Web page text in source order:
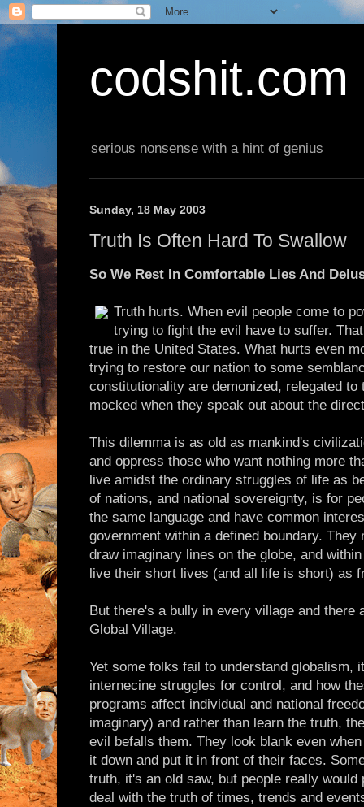
codshit.com
serious nonsense with a hint of genius
Sunday, 18 May 2003
Truth Is Often Hard To Swallow
So We Rest In Comfortable Lies And
Truth hurts. When evil people come to
trying to fight the evil have to suffer.
true in the United States. What hurts even
trying to restore our nation to some
constitutionality are demonized, relegated to
mocked when they speak out about the
This dilemma is as old as mankind's
and oppress those who want nothing more
live amidst the ordinary struggles of life as
of nations, and national sovereignty, is for
the same language and have common
government within a defined boundary.
draw imaginary lines on the globe, and
live their short lives (and all life is short) as
But there's a bully in every village and there
Global Village.
Yet some folks fail to understand globalism,
internecine struggles for control, and how
programs affect individual and national
imaginary) and rather than learn the truth,
evil befalls them. They look blank even
it down and put it in front of their faces.
truth, it's an old saw, but people really
deal with the truth of times, trends and